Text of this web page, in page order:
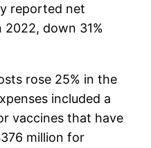
reported net
down 31%
rose 25% in the
included a
vaccines that have
million for